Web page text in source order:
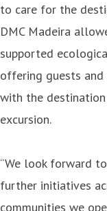
to care for the
DMC Madeira
supported
offering guests
with the
excursion.
“We look forward
further initiatives
communities we